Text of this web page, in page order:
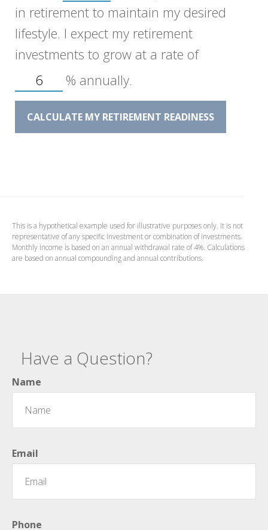
in retirement to maintain my desired
lifestyle. I expect my retirement
investments to grow at a rate of
% annually.
CALCULATE MY RETIREMENT READINESS
This is a hypothetical example used for illustrative purposes only. It is not
representative of any specific investment or combination of investments.
Monthly income is based on an annual withdrawal rate of 4%. Calculations
are based on annual compounding and annual contributions.
Have a Question?
Name
Email
Phone